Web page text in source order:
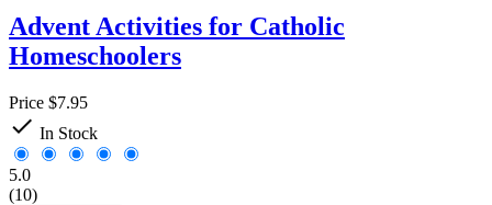
Advent Activities for Catholic
Homeschoolers
Price $7.95
 In Stock
5.0
(10)